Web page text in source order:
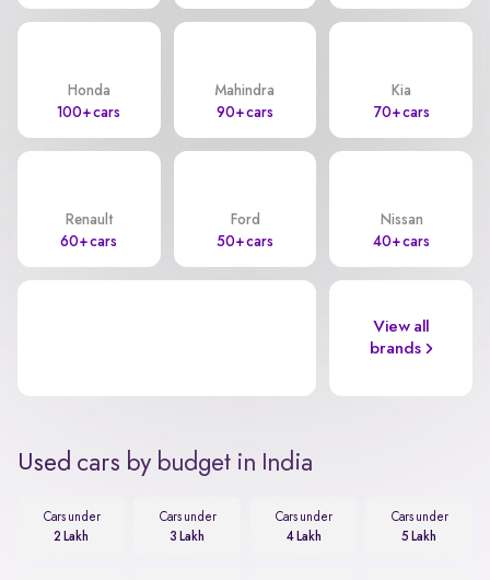
Honda
100+ cars
Mahindra
90+ cars
Kia
70+ cars
Renault
60+ cars
Ford
50+ cars
Nissan
40+ cars
View all
brands
Used cars by budget in India
Cars under
2 Lakh
Cars under
3 Lakh
Cars under
4 Lakh
Cars under
5 Lakh